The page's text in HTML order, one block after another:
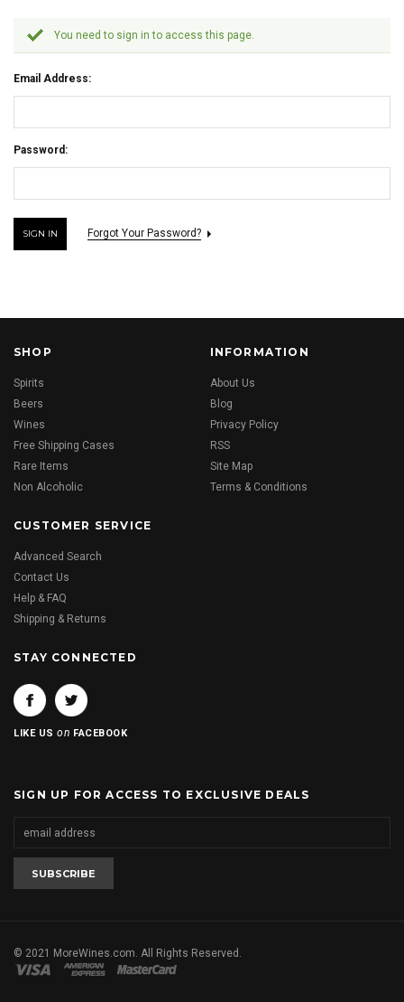
You need to sign in to access this page.
Email Address:
Password:
Forgot Your Password?
SHOP
Spirits
Beers
Wines
Free Shipping Cases
Rare Items
Non Alcoholic
INFORMATION
About Us
Blog
Privacy Policy
RSS
Site Map
Terms & Conditions
CUSTOMER SERVICE
Advanced Search
Contact Us
Help & FAQ
Shipping & Returns
STAY CONNECTED
LIKE USon FACEBOOK
SIGN UP FOR ACCESS TO EXCLUSIVE DEALS
© 2021 MoreWines.com. All Rights Reserved.